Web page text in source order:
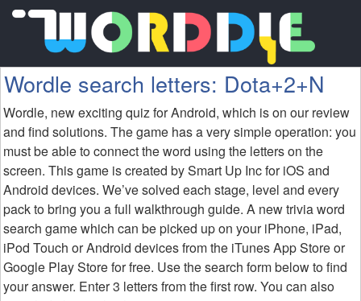
Wordle search letters: Dota+2+N
Wordle, new exciting quiz for Android, which is on our review
and find solutions. The game has a very simple operation: you
must be able to connect the word using the letters on the
screen. This game is created by Smart Up Inc for iOS and
Android devices. We’ve solved each stage, level and every
pack to bring you a full walkthrough guide. A new trivia word
search game which can be picked up on your iPhone, iPad,
iPod Touch or Android devices from the iTunes App Store or
Google Play Store for free. Use the search form below to find
your answer. Enter 3 letters from the first row. You can also